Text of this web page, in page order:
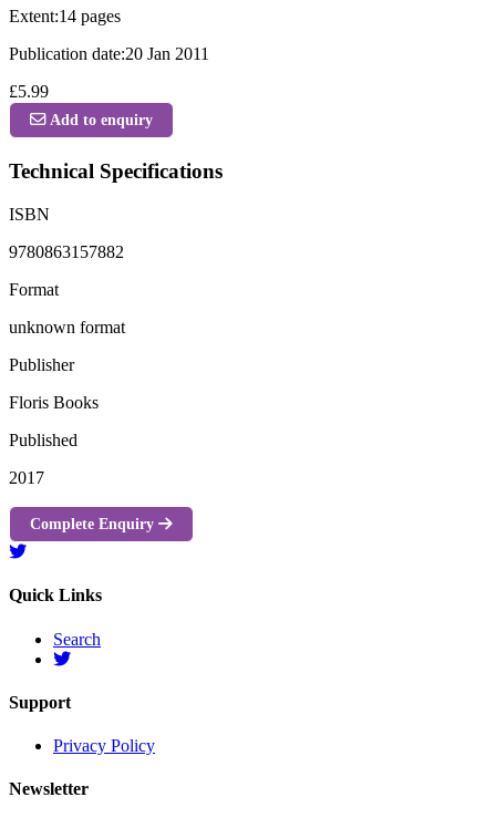
Extent:14 pages
Publication date:20 Jan 2011
£5.99
Add to enquiry
Technical Specifications
ISBN
9780863157882
Format
unknown format
Publisher
Floris Books
Published
2017
Complete Enquiry
Quick Links
Search
Support
Privacy Policy
Newsletter